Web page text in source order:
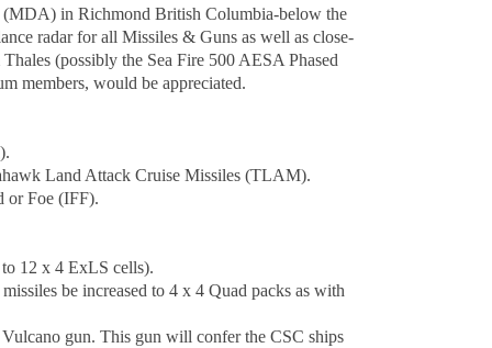
in Richmond British Columbia-below the
radar for all Missiles & Guns as well as close-
(possibly the Sea Fire 500 AESA Phased
members, would be appreciated.
Land Attack Cruise Missiles (TLAM).
or Foe (IFF).
12 x 4 ExLS cells).
be increased to 4 x 4 Quad packs as with
gun. This gun will confer the CSC ships